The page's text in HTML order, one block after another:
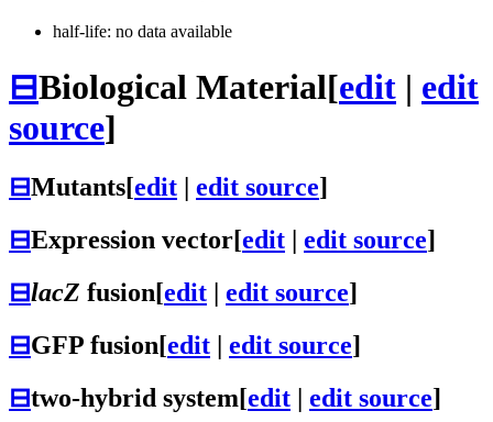
half-life: no data available
⊟Biological Material[edit | edit
source]
⊟Mutants[edit edit source]
⊟Expression vector[edit | edit source]
⊟lacZ fusion[edit | edit source]
⊟GFP fusion[edit | edit source]
⊟two-hybrid system[edit | edit source]